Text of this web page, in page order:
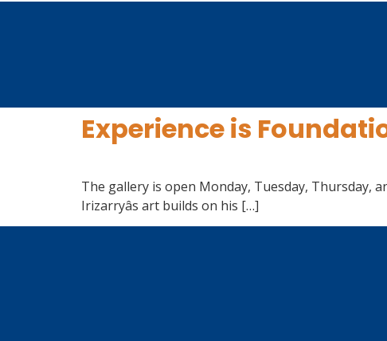
Experience is
The gallery is open Monday, Tuesday, Thursday,
Irizarryâs art builds on his […]